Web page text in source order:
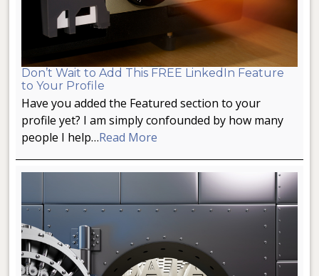
Don’t Wait to Add This FREE LinkedIn Feature
to Your Profile
Have you added the Featured section to your
profile yet? I am simply confounded by how many
people I help…Read More